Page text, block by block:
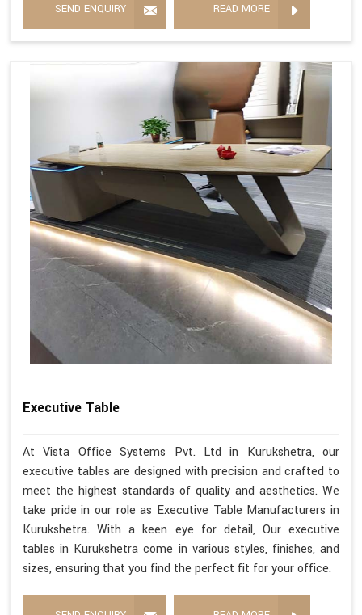
SEND ENQUIRY READ MORE
Executive Table
At Vista Office Systems Pvt. Ltd in Kurukshetra, our
executive tables are designed with precision and crafted to
meet the highest standards of quality and aesthetics. We
take pride in our role as Executive Table Manufacturers in
Kurukshetra. With a keen eye for detail, Our executive
tables in Kurukshetra come in various styles, finishes, and
sizes, ensuring that you find the perfect fit for your office.